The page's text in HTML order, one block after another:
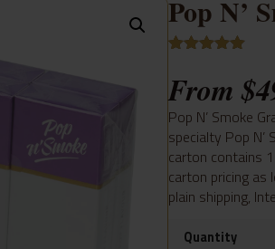
Pop N’
out of 5
based on
ratings
From$
Pop N’ Smoke
specialty Pop
carton contains
carton pricing as
plain shipping,
Quantity